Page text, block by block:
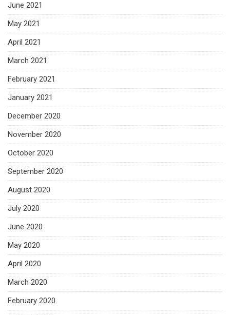
June 2021
May 2021
April 2021
March 2021
February 2021
January 2021
December 2020
November 2020
October 2020
September 2020
August 2020
July 2020
June 2020
May 2020
April 2020
March 2020
February 2020